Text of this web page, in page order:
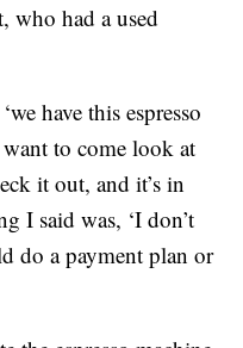
who had a used
have this espresso
to come look at
it out, and it’s in
I said was, ‘I don’t
do a payment plan or